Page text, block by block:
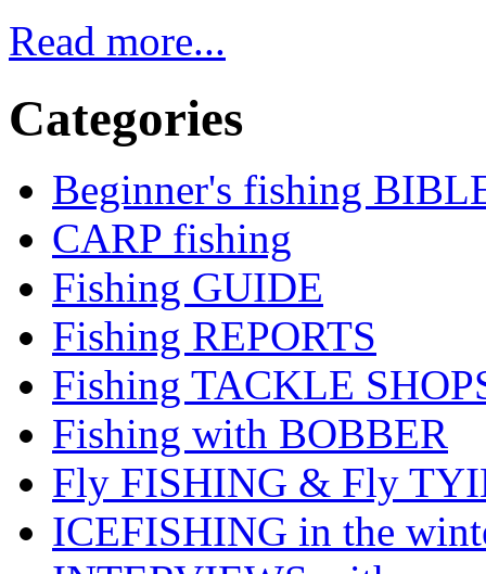
Read more...
Categories
Beginner's fishing
CARP fishing
Fishing GUIDE
Fishing REPORTS
Fishing TACKLE
Fishing with BOBBER
Fly FISHING & Fly
ICEFISHING in the